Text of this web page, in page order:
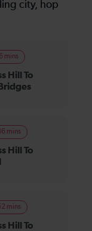
city, hop
mins
Hill To
mins
Hill To
mins
Hill To